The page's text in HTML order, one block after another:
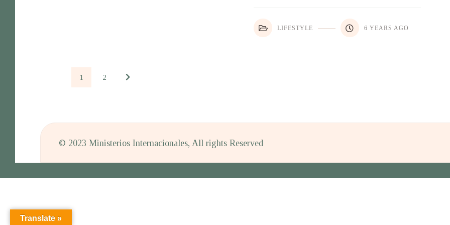
LIFESTYLE 6 YEARS AGO
1 2
© 2023 Ministerios Internacionales, All rights Reserved
Translate »